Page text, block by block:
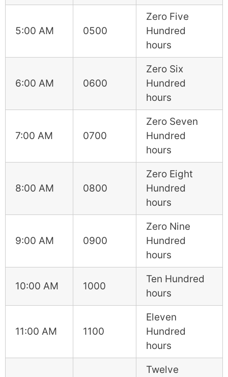
5:00 AM 0500
Zero Five
Hundred
hours
6:00 AM 0600
Zero Six
Hundred
hours
7:00 AM 0700
Zero Seven
Hundred
hours
8:00 AM 0800
Zero Eight
Hundred
hours
9:00 AM 0900
Zero Nine
Hundred
hours
10:00 AM 1000
Ten Hundred
hours
11:00 AM 1100
Eleven
Hundred
hours
Twelve